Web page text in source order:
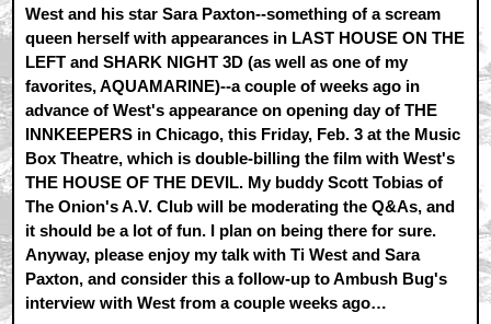
West and his star Sara Paxton--something of a scream
queen herself with appearances in LAST HOUSE ON THE
LEFT and SHARK NIGHT 3D (as well as one of my
favorites, AQUAMARINE)--a couple of weeks ago in
advance of West's appearance on opening day of THE
INNKEEPERS in Chicago, this Friday, Feb. 3 at the Music
Box Theatre, which is double-billing the film with West's
THE HOUSE OF THE DEVIL. My buddy Scott Tobias of
The Onion's A.V. Club will be moderating the Q&As, and
it should be a lot of fun. I plan on being there for sure.
Anyway, please enjoy my talk with Ti West and Sara
Paxton, and consider this a follow-up to Ambush Bug's
interview with West from a couple weeks ago…